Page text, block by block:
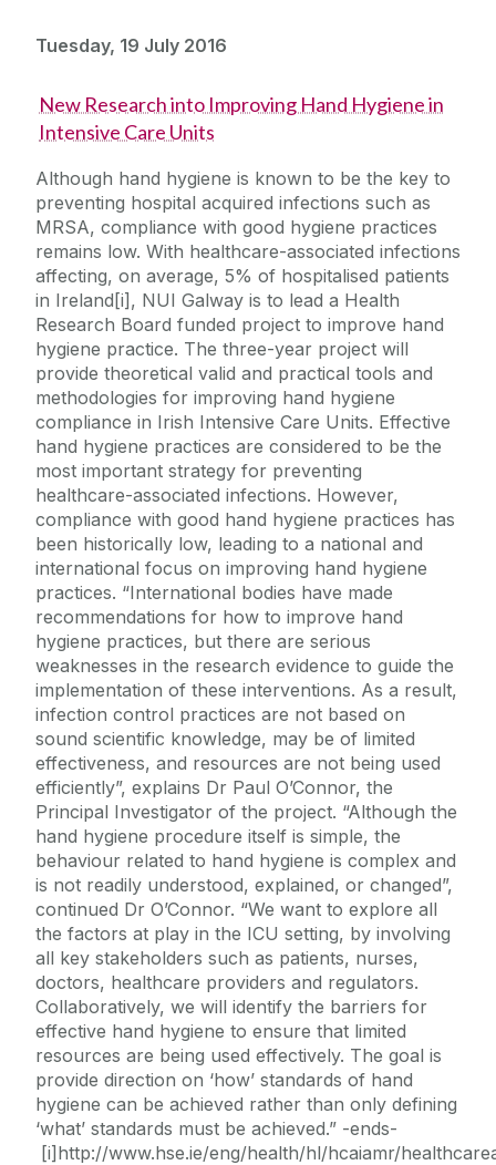
Tuesday, 19 July 2016
New Research into Improving Hand Hygiene in
Intensive Care Units
Although hand hygiene is known to be the key to
preventing hospital acquired infections such as
MRSA, compliance with good hygiene practices
remains low. With healthcare-associated infections
affecting, on average, 5% of hospitalised patients
in Ireland[i], NUI Galway is to lead a Health
Research Board funded project to improve hand
hygiene practice. The three-year project will
provide theoretical valid and practical tools and
methodologies for improving hand hygiene
compliance in Irish Intensive Care Units. Effective
hand hygiene practices are considered to be the
most important strategy for preventing
healthcare-associated infections. However,
compliance with good hand hygiene practices has
been historically low, leading to a national and
international focus on improving hand hygiene
practices. “International bodies have made
recommendations for how to improve hand
hygiene practices, but there are serious
weaknesses in the research evidence to guide the
implementation of these interventions. As a result,
infection control practices are not based on
sound scientific knowledge, may be of limited
effectiveness, and resources are not being used
efficiently”, explains Dr Paul O’Connor, the
Principal Investigator of the project. “Although the
hand hygiene procedure itself is simple, the
behaviour related to hand hygiene is complex and
is not readily understood, explained, or changed”,
continued Dr O’Connor. “We want to explore all
the factors at play in the ICU setting, by involving
all key stakeholders such as patients, nurses,
doctors, healthcare providers and regulators.
Collaboratively, we will identify the barriers for
effective hand hygiene to ensure that limited
resources are being used effectively. The goal is
provide direction on ‘how’ standards of hand
hygiene can be achieved rather than only defining
‘what’ standards must be achieved.” -ends-
[i]http://www.hse.ie/eng/health/hl/hcaiamr/